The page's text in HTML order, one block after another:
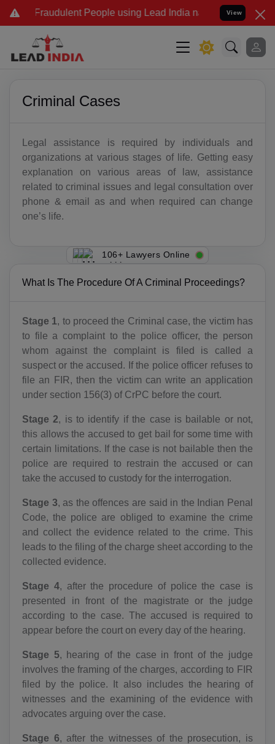
Fraudulent People using Lead India name to Resolve your
View
Criminal Cases
Legal assistance is required by individuals and
organizations at various stages of life. Getting easy
explanation on various areas of law, assistance
related to criminal issues and legal consultation over
phone & email as and when required can change
one’s life.
106+ Lawyers Online
What Is The Procedure Of A Criminal Proceedings?
Stage 1, to proceed the Criminal case, the victim has
to file a complaint to the police officer, the person
whom against the complaint is filed is called a
suspect or the accused. If the police officer refuses to
file an FIR, then the victim can write an application
under section 156(3) of CrPC before the court.
Stage 2, is to identify if the case is bailable or not,
this allows the accused to get bail for some time with
certain limitations. If the case is not bailable then the
police are required to restrain the accused or can
take the accused to custody for the interrogation.
Stage 3, as the offences are said in the Indian Penal
Code, the police are obliged to examine the crime
and collect the evidence related to the crime. This
leads to the filing of the charge sheet according to the
collected evidence.
Stage 4, after the procedure of police the case is
presented in front of the magistrate or the judge
according to the case. The accused is required to
appear before the court on every day of the hearing.
Stage 5, hearing of the case in front of the judge
involves the framing of the charges, according to FIR
filed by the police. It also includes the hearing of
witnesses and the examining of the evidence with
advocates arguing over the case.
Stage 6, after the witnesses of the prosecution, is